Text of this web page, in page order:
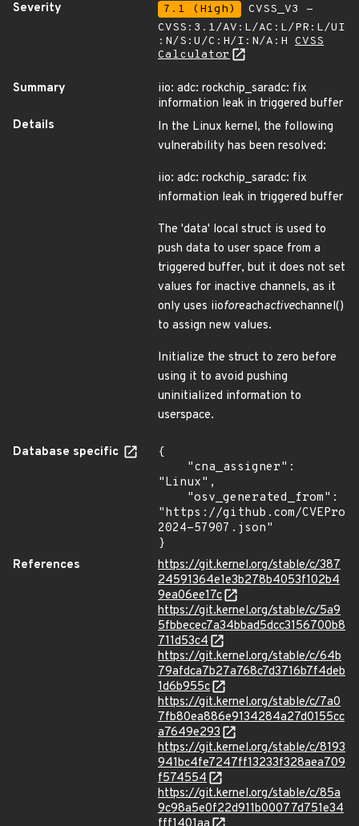
Severity
7.1 (High)
CVSS_V3 -
CVSS:3.1/AV:L/AC:L/PR:L/UI
:N/S:U/C:H/I:N/A:H CVSS
Calculator
Summary
iio: adc: rockchip_saradc: fix
information leak in triggered buffer
Details
In the Linux kernel, the following
vulnerability has been resolved:
iio: adc: rockchip_saradc: fix
information leak in triggered buffer
The 'data' local struct is used to
push data to user space from a
triggered buffer, but it does not set
values for inactive channels, as it
only uses iioforeachactivechannel()
to assign new values.
Initialize the struct to zero before
using it to avoid pushing
uninitialized information to
userspace.
Database specific
{
"Linux",
"https://github.com/
2024-57907.json"
}
References
https://git.kernel.org/stable/c/387
24591364e1e3b278b4053f102b4
9ea06ee17c
https://git.kernel.org/stable/c/5a9
5fbbecec7a34bbad5dcc3156700b8
711d53c4
https://git.kernel.org/stable/c/64b
79afdca7b27a768c7d3716b7f4deb
1d6b955c
https://git.kernel.org/stable/c/7a0
7fb80ea886e9134284a27d0155cc
a7649e293
https://git.kernel.org/stable/c/8193
941bc4fe7247ff13233f328aea709
f574554
https://git.kernel.org/stable/c/85a
9c98a5e0f22d911b00077d751e34